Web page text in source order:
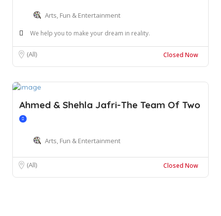
Arts, Fun & Entertainment
We help you to make your dream in reality.
(All) Closed Now
Ahmed & Shehla Jafri-The Team Of Two
Arts, Fun & Entertainment
(All) Closed Now